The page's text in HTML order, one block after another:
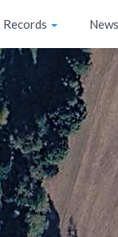
Records